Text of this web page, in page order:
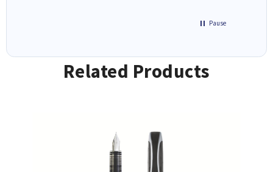
Pause
Related Products